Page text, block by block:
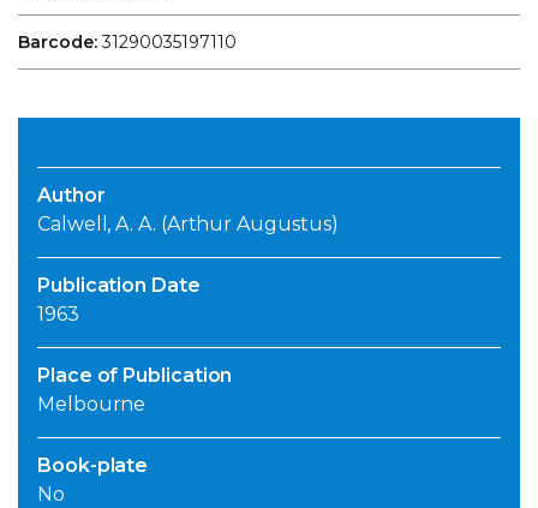
Barcode:31290035197110
Author
Calwell, A. A. (Arthur Augustus)
Publication Date
1963
Place of Publication
Melbourne
Book-plate
No